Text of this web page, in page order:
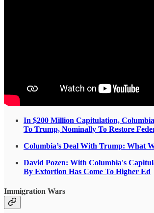
In $200 Million Capitulation,
To Trump, Nominally To Restore
Columbia’s Deal With Trump: What
David Pozen: With Columbia's
By Extortion Has Come To Higher Ed
Immigration Wars